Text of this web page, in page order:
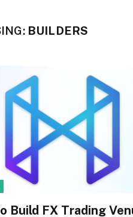
BUILDERS
Build FX Trading